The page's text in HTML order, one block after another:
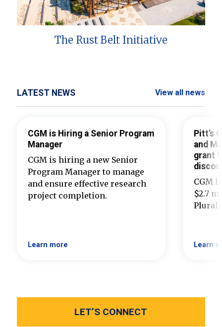
The Rust Belt Initiative
LATEST NEWS View all news
CGM is Hiring a Senior Program
Manager
CGM is hiring a new Senior
Program Manager to manage
and ensure effective research
project completion.
Learn more
Pitt’s
and
grant
CGM
$2.7
Learn
LET’S CONNECT